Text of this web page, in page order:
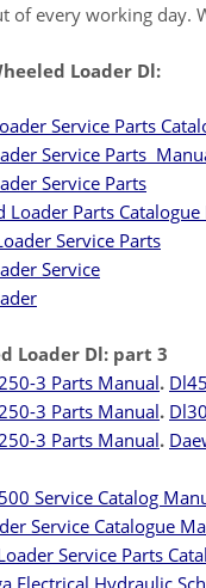
of every working day.
Loader Dl:
Service Parts
Service Parts
Service Parts
Loader Parts
Service Parts
Service
Loader Dl: part 3
3 Parts Manual.
3 Parts Manual.
3 Parts Manual.
Service Catalog
Service Catalogue
Service Parts
Electrical Hydraulic